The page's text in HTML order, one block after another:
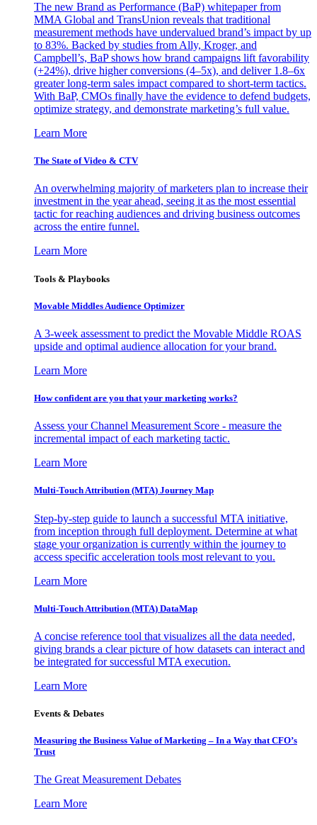
The new Brand as Performance (BaP) whitepaper from
MMA Global and TransUnion reveals that traditional
measurement methods have undervalued brand’s impact by up
to 83%. Backed by studies from Ally, Kroger, and
Campbell’s, BaP shows how brand campaigns lift favorability
(+24%), drive higher conversions (4–5x), and deliver 1.8–6x
greater long-term sales impact compared to short-term tactics.
With BaP, CMOs finally have the evidence to defend budgets,
optimize strategy, and demonstrate marketing’s full value.
Learn More
The State of Video & CTV
An overwhelming majority of marketers plan to increase their
investment in the year ahead, seeing it as the most essential
tactic for reaching audiences and driving business outcomes
across the entire funnel.
Learn More
Tools & Playbooks
Movable Middles Audience Optimizer
A 3-week assessment to predict the Movable Middle ROAS
upside and optimal audience allocation for your brand.
Learn More
How confident are you that your marketing works?
Assess your Channel Measurement Score - measure the
incremental impact of each marketing tactic.
Learn More
Multi-Touch Attribution (MTA) Journey Map
Step-by-step guide to launch a successful MTA initiative,
from inception through full deployment. Determine at what
stage your organization is currently within the journey to
access specific acceleration tools most relevant to you.
Learn More
Multi-Touch Attribution (MTA) DataMap
A concise reference tool that visualizes all the data needed,
giving brands a clear picture of how datasets can interact and
be integrated for successful MTA execution.
Learn More
Events & Debates
Measuring the Business Value of Marketing – In a Way that CFO’s
Trust
The Great Measurement Debates
Learn More